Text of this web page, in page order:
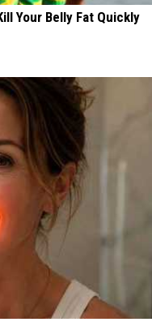
Your Belly Fat Quickly